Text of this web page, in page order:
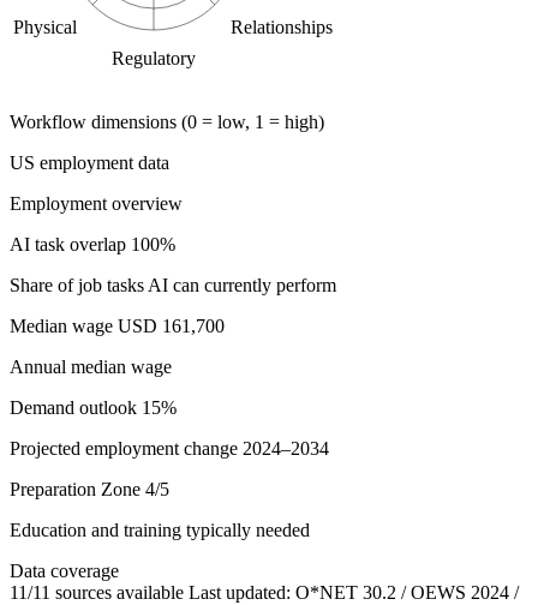
Relationships
Regulatory
Physical
Workflow dimensions (0 = low, 1 = high)
US employment data
Employment overview
AI task overlap 100%
Share of job tasks AI can currently perform
Median wage USD 161,700
Annual median wage
Demand outlook 15%
Projected employment change 2024–2034
Preparation Zone 4/5
Education and training typically needed
Data coverage
11/11 sources available Last updated: O*NET 30.2 / OEWS 2024 /